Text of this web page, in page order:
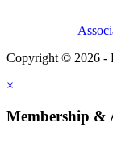
Copyright © 2026 -
×
Membership &